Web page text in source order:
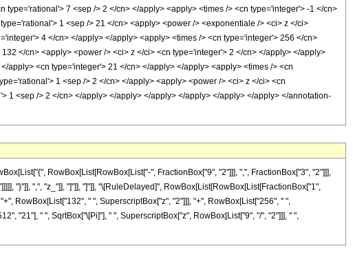
7 <sep /> 2 </cn> </apply> <apply> <times /> <cn type='integer'> -1 </cn>
1 <sep /> 21 </cn> <apply> <power /> <exponentiale /> <ci> z </ci>
4 </cn> </apply> </apply> <apply> <times /> <cn type='integer'> 256 </cn>
</cn> <apply> <power /> <ci> z </ci> <cn type='integer'> 2 </cn> </apply> </apply>
apply> <cn type='integer'> 21 </cn> </apply> </apply> <apply> <times /> <cn
1 <sep /> 2 </cn> </apply> <apply> <power /> <ci> z </ci> <cn
1 <sep /> 2 </cn> </apply> </apply> </apply> </apply> </apply> </apply> </annotation-
RowBox[List[RowBox[List["-", FractionBox["9", "2"]]], ",", FractionBox["3", "2"]]],
"}"]], ",", "z_"]], "]"]], "]"]], "\[RuleDelayed]", RowBox[List[RowBox[List[FractionBox["1",
RowBox[List["132", " ", SuperscriptBox["z", "2"]]], "+", RowBox[List["256", " ",
"21"], " ", SqrtBox["\[Pi]"], " ", SuperscriptBox["z", RowBox[List["9", "/", "2"]]], " ",